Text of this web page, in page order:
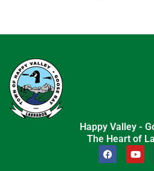
Happy Valley -
The Heart of